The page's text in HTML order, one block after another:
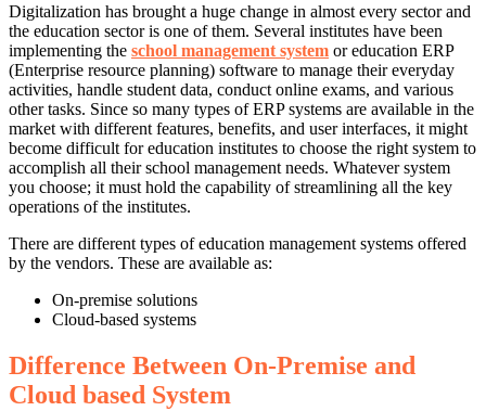
Digitalization has brought a huge change in almost every sector and
the education sector is one of them. Several institutes have been
implementing the school management system or education ERP
(Enterprise resource planning) software to manage their everyday
activities, handle student data, conduct online exams, and various
other tasks. Since so many types of ERP systems are available in the
market with different features, benefits, and user interfaces, it might
become difficult for education institutes to choose the right system to
accomplish all their school management needs. Whatever system
you choose; it must hold the capability of streamlining all the key
operations of the institutes.
There are different types of education management systems offered
by the vendors. These are available as:
On-premise solutions
Cloud-based systems
Difference Between On-Premise and
Cloud based System